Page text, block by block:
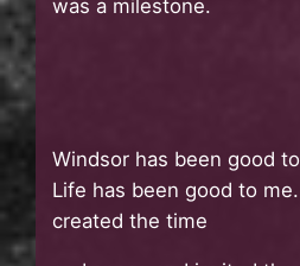
was a milestone.
Windsor has been good
Life has been good to
created the time